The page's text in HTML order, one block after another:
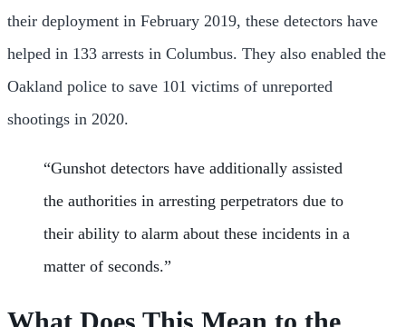
their deployment in February 2019, these detectors have
helped in 133 arrests in Columbus. They also enabled the
Oakland police to save 101 victims of unreported
shootings in 2020.
“Gunshot detectors have additionally assisted
the authorities in arresting perpetrators due to
their ability to alarm about these incidents in a
matter of seconds.”